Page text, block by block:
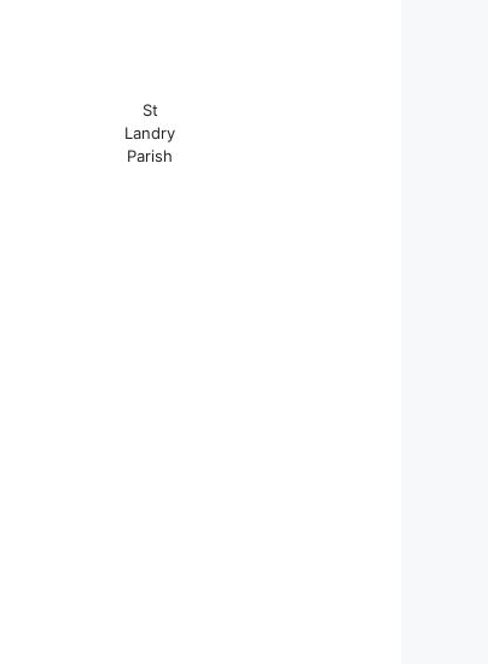
St
Landry
Parish